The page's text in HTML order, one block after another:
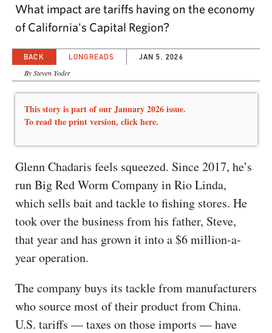
What impact are tariffs having on the economy
of California's Capital Region?
BACK LONGREADS JAN 5, 2026
By Steven Yoder
This story is part of our January 2026 issue.
To read the print version, click here.
Glenn Chadaris feels squeezed. Since 2017, he’s
run Big Red Worm Company in Rio Linda,
which sells bait and tackle to fishing stores. He
took over the business from his father, Steve,
that year and has grown it into a $6 million-a-
year operation.
The company buys its tackle from manufacturers
who source most of their product from China.
U.S. tariffs — taxes on those imports — have